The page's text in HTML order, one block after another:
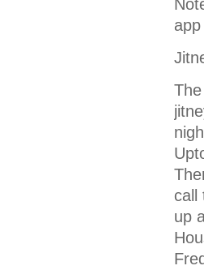
call
up